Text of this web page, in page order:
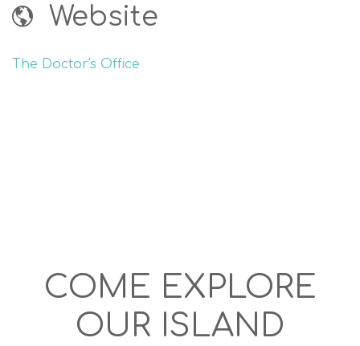
Website
The Doctor's Office
COME EXPLORE
OUR ISLAND